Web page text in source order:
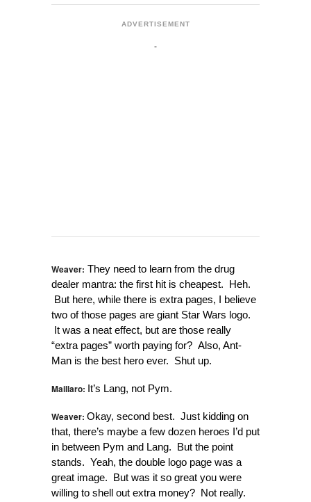
ADVERTISEMENT
Weaver: They need to learn from the drug
dealer mantra: the first hit is cheapest. Heh.
But here, while there is extra pages, I believe
two of those pages are giant Star Wars logo.
It was a neat effect, but are those really
“extra pages” worth paying for? Also, Ant-
Man is the best hero ever. Shut up.
Maillaro: It’s Lang, not Pym.
Weaver: Okay, second best. Just kidding on
that, there’s maybe a few dozen heroes I’d put
in between Pym and Lang. But the point
stands. Yeah, the double logo page was a
great image. But was it so great you were
willing to shell out extra money? Not really.